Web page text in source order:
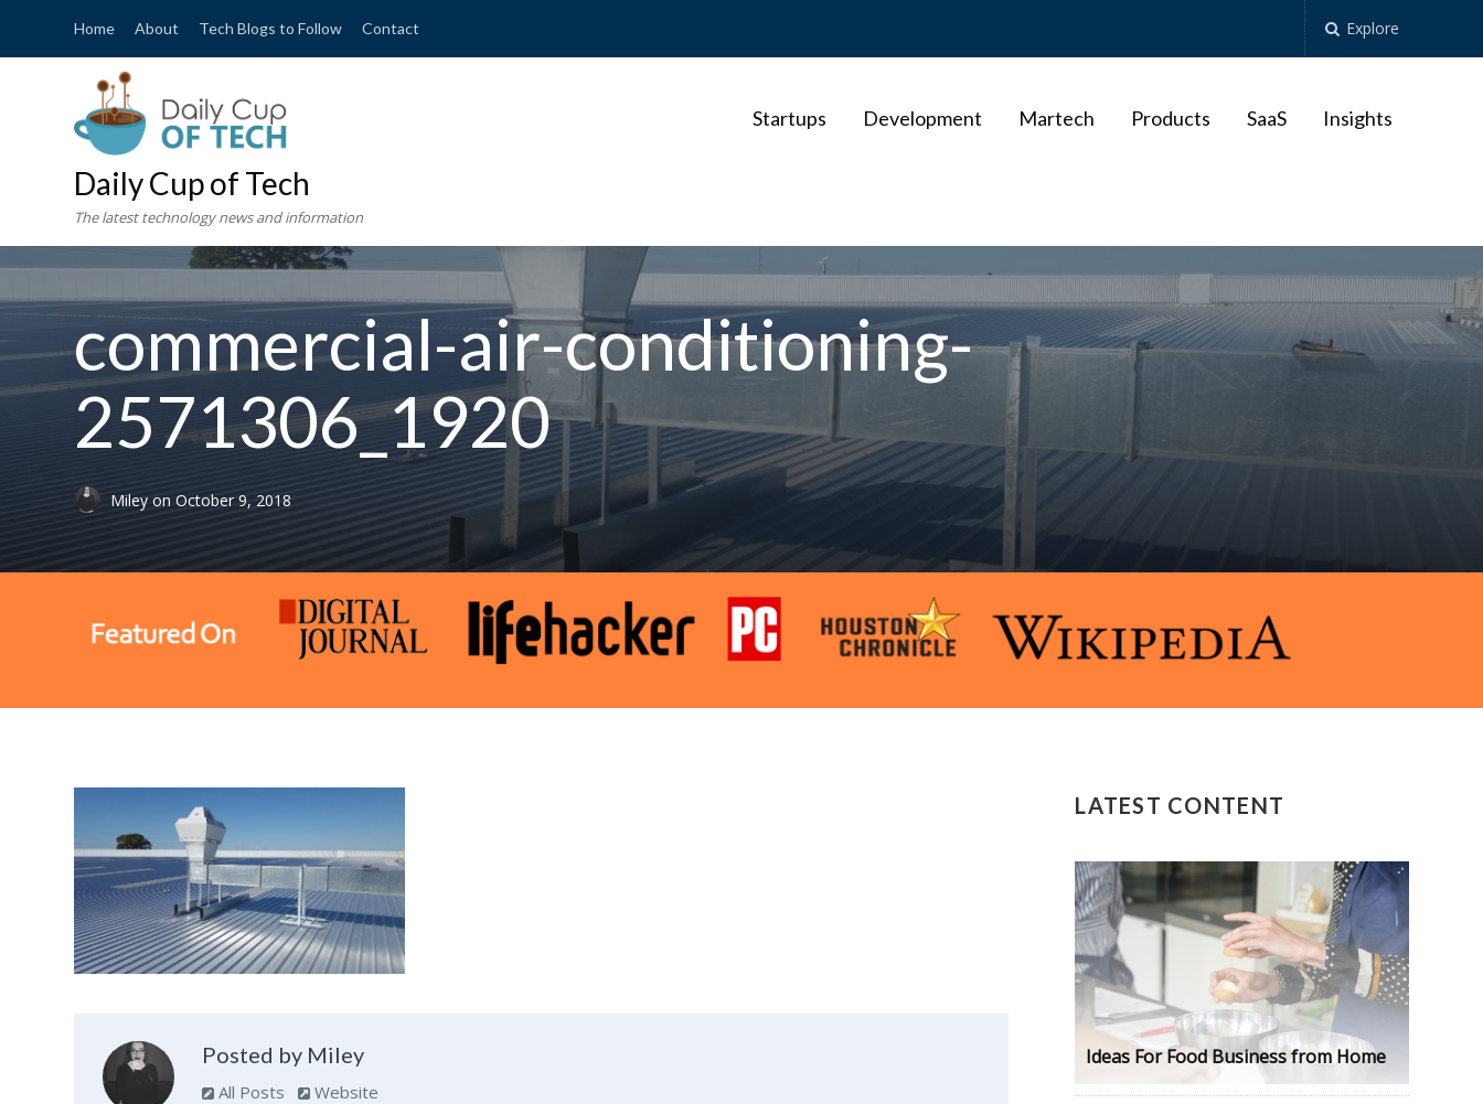
Home About Tech Blogs to Follow Contact Explore
Daily Cup of Tech
The latest technology news and information
Startups Development Martech Products SaaS Insights
commercial-air-conditioning-
2571306_1920
Mileyon October 9, 2018
Posted by Miley
All Posts Website
LATEST CONTENT
Ideas For Food Business from Home